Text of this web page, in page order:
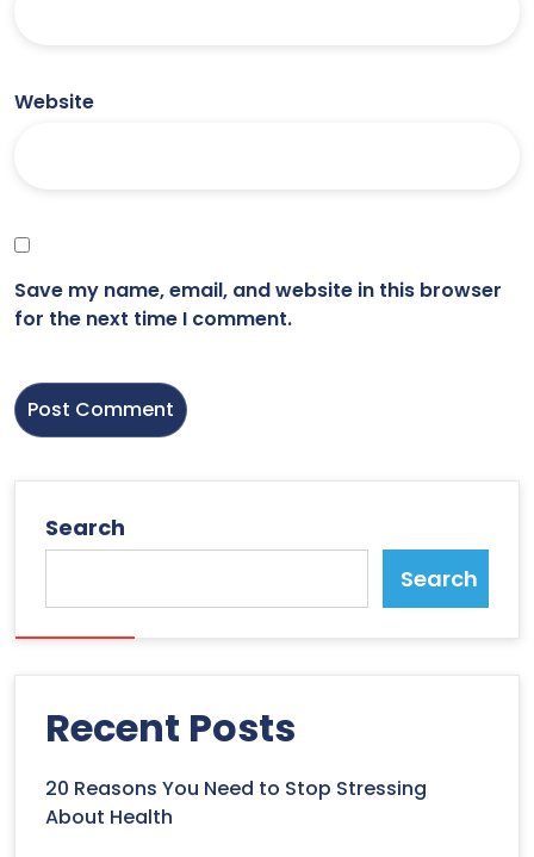
Website
Save my name, email, and website in this browser
for the next time I comment.
Search
Search
Recent Posts
20 Reasons You Need to Stop Stressing
About Health